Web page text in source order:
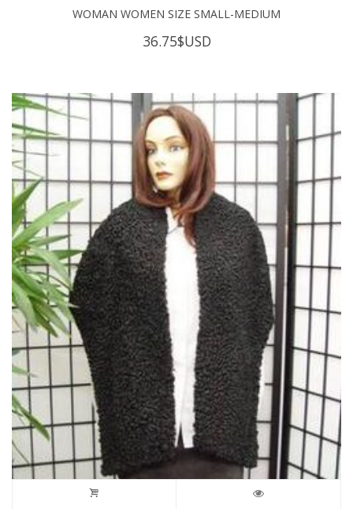
WOMAN WOMEN SIZE SMALL-MEDIUM
36.75$USD